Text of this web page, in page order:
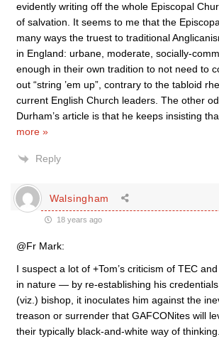
evidently writing off the whole Episcopal
of salvation. It seems to me that the
many ways the truest to traditional
in England: urbane, moderate, socially-
enough in their own tradition to not need to
out “string ’em up”, contrary to the tabloid
current English Church leaders. The other
Durham’s article is that he keeps insisting
more »
Reply
Walsingham
18 years ago
@Fr Mark:
I suspect a lot of +Tom’s criticism of TEC
in nature — by re-establishing his credentials
(viz.) bishop, it inoculates him against the
treason or surrender that GAFCONites will
their typically black-and-white way of thinking.